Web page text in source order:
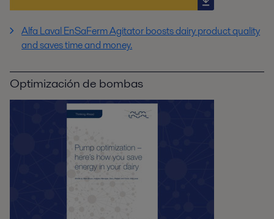
Alfa Laval EnSaFerm Agitator boosts dairy product quality
and saves time and money.
Optimización de bombas